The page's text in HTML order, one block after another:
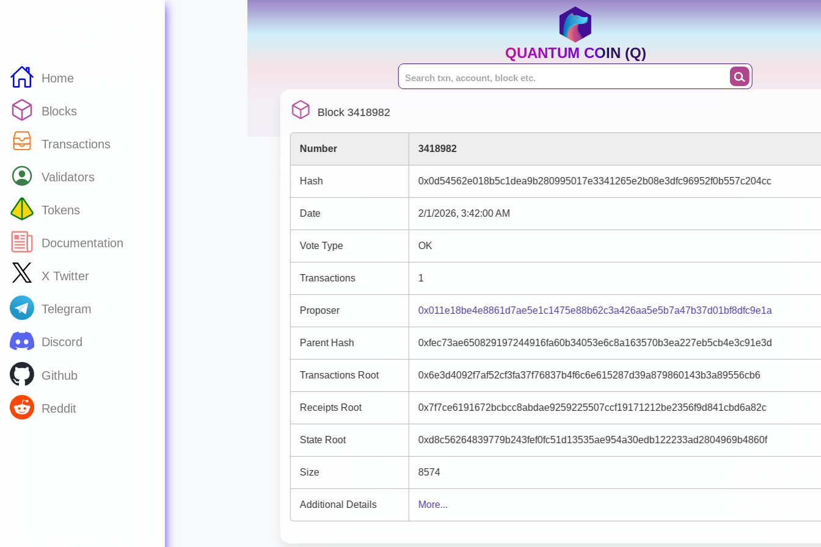
Home
Blocks
Transactions
Validators
Tokens
Documentation
X Twitter
Telegram
Discord
Github
Reddit
QUANTUM COIN (Q)
Block 3418982
Number 3418982
Hash 0x0d54562e018b5c1dea9b280995017e3341265e2b08e3dfc96952f0b557c204cc
Date 2/1/2026, 3:42:00 AM
Vote Type OK
Transactions 1
Proposer 0x011e18be4e8861d7ae5e1c1475e88b62c3a426aa5e5b7a47b37d01bf8dfc9e1a
Parent Hash 0xfec73ae650829197244916fa60b34053e6c8a163570b3ea227eb5cb4e3c91e3d
Transactions Root 0x6e3d4092f7af52cf3fa37f76837b4f6c6e615287d39a879860143b3a89556cb6
Receipts Root 0x7f7ce6191672bcbcc8abdae9259225507ccf19171212be2356f9d841cbd6a82c
State Root 0xd8c56264839779b243fef0fc51d13535ae954a30edb122233ad2804969b4860f
Size 8574
Additional Details More...